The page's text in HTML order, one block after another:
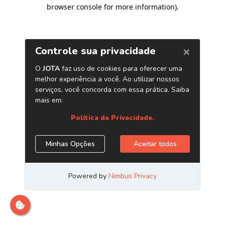
browser console for more information).